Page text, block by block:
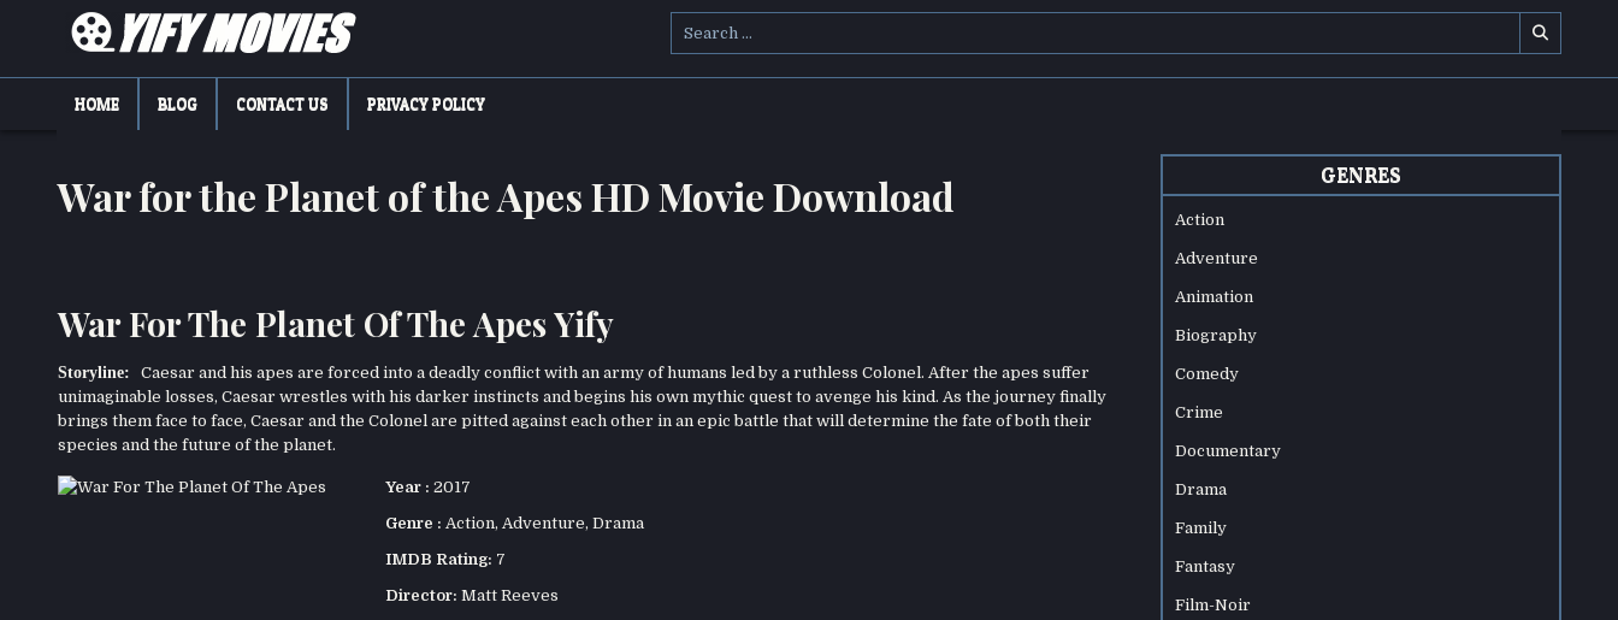
YIFY MOVIES
HOME BLOG CONTACT US PRIVACY POLICY
War for the Planet of the Apes HD Movie Download
War For The Planet Of The Apes Yify
Storyline: Caesar and his apes are forced into a deadly conflict with an army of humans led by a ruthless Colonel. After the apes suffer
unimaginable losses, Caesar wrestles with his darker instincts and begins his own mythic quest to avenge his kind. As the journey finally
brings them face to face, Caesar and the Colonel are pitted against each other in an epic battle that will determine the fate of both their
species and the future of the planet.
Year : 2017
Genre : Action, Adventure, Drama
IMDB Rating: 7
Director: Matt Reeves
GENRES
Action
Adventure
Animation
Biography
Comedy
Crime
Documentary
Drama
Family
Fantasy
Film-Noir